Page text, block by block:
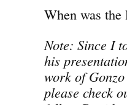
When was
Note: Since I
his
work of
please check